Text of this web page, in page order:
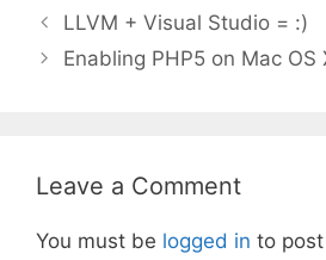
LLVM + Visual Studio = :)
Enabling PHP5 on Mac OS
Leave a Comment
You must be logged in to